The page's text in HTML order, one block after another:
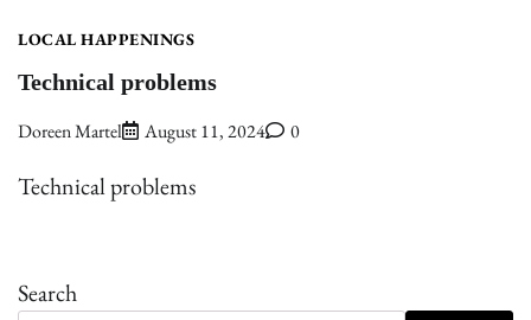
LOCAL HAPPENINGS
Technical problems
Doreen Martel August 11, 2024 0
Technical problems
Search